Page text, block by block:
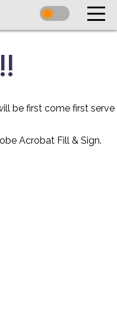
be first come first serve
Acrobat Fill & Sign.